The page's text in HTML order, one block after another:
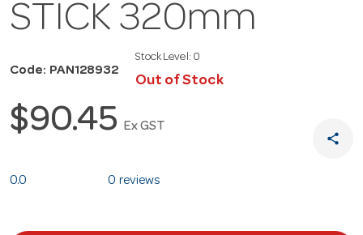
STICK 320mm
Code: PAN128932
Stock Level: 0
Out of Stock
$90.45 Ex GST
share
0.0 0 reviews